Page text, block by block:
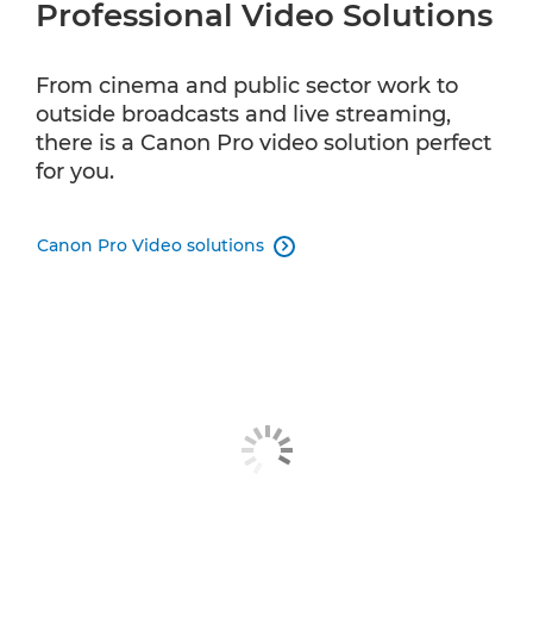
Professional Video Solutions
From cinema and public sector work to
outside broadcasts and live streaming,
there is a Canon Pro video solution perfect
for you.
Canon Pro Video solutions 